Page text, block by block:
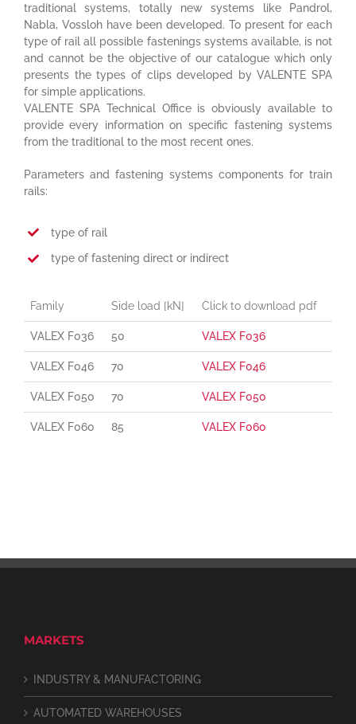
traditional systems, totally new systems like Pandrol,
Nabla, Vossloh have been developed. To present for each
type of rail all possible fastenings systems available, is not
and cannot be the objective of our catalogue which only
presents the types of clips developed by VALENTE SPA
for simple applications.
VALENTE SPA Technical Office is obviously available to
provide every information on specific fastening systems
from the traditional to the most recent ones.
Parameters and fastening systems components for train
rails:
type of rail
type of fastening direct or indirect
Family Side load [kN] Click to download pdf
VALEX F036 50 VALEX F036
VALEX F046 70 VALEX F046
VALEX F050 70 VALEX F050
VALEX F060 85 VALEX F060
MARKETS
INDUSTRY & MANUFACTORING
AUTOMATED WAREHOUSES